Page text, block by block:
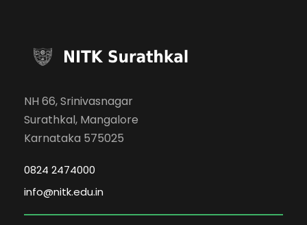
NH 66, Srinivasnagar
Surathkal, Mangalore
Karnataka 575025
0824 2474000
info@nitk.edu.in